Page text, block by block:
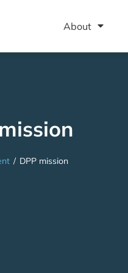
About
/ DPP mission